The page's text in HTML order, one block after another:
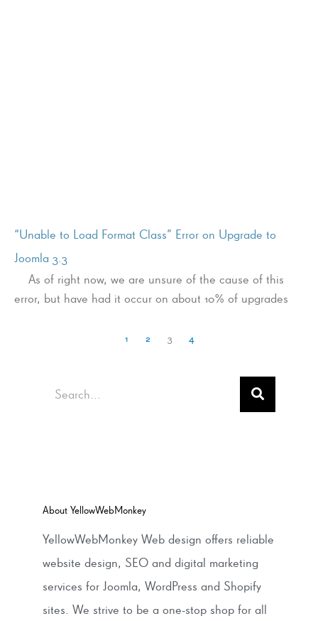
“Unable to Load Format Class” Error on Upgrade to
Joomla 3.3
As of right now, we are unsure of the cause of this
error, but have had it occur on about 10% of upgrades
1 2 3 4
About YellowWebMonkey
YellowWebMonkey Web design offers reliable
website design, SEO and digital marketing
services for Joomla, WordPress and Shopify
sites. We strive to be a one-stop shop for all